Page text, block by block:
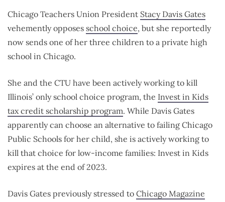
Chicago Teachers Union President Stacy Davis Gates
vehemently opposes school choice, but she reportedly
now sends one of her three children to a private high
school in Chicago.
She and the CTU have been actively working to kill
Illinois’ only school choice program, the Invest in Kids
tax credit scholarship program. While Davis Gates
apparently can choose an alternative to failing Chicago
Public Schools for her child, she is actively working to
kill that choice for low-income families: Invest in Kids
expires at the end of 2023.
Davis Gates previously stressed to Chicago Magazine